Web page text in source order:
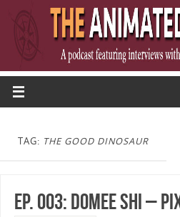
TAG: THE GOOD DINOSAUR
Ep. 003: Domee Shi